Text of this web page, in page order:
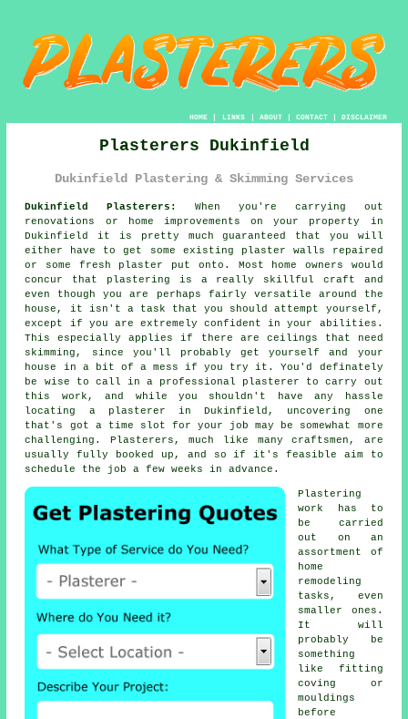
HOME| LINKS | ABOUT| CONTACT| DISCLAIMER
Plasterers Dukinfield
Dukinfield Plastering & Skimming Services
Dukinfield Plasterers:
When you're carrying out
renovations or home improvements on your property in
Dukinfield it is pretty much guaranteed that you will
either have to get some existing plaster walls repaired
or some fresh plaster put onto. Most home owners would
concur that plastering is a really skillful craft and
even though you are perhaps fairly versatile around the
house, it isn't a task that you should attempt yourself,
except if you are extremely confident in your abilities.
This especially applies if there are ceilings that need
skimming, since you'll probably get yourself and your
house in a bit of a mess if you try it. You'd definately
be wise to call in a professional plasterer to carry out
this work, and while you shouldn't have any hassle
locating a plasterer in Dukinfield, uncovering one
that's got a time slot for your job may be somewhat more
challenging. Plasterers, much like many craftsmen, are
usually fully booked up, and so if it's feasible aim to
schedule the job a few weeks in advance.
Plastering
work
has to
be carried
out on an
assortment of
home
remodeling
tasks, even
smaller ones.
It will
probably be
something
like fitting
coving or
mouldings
before